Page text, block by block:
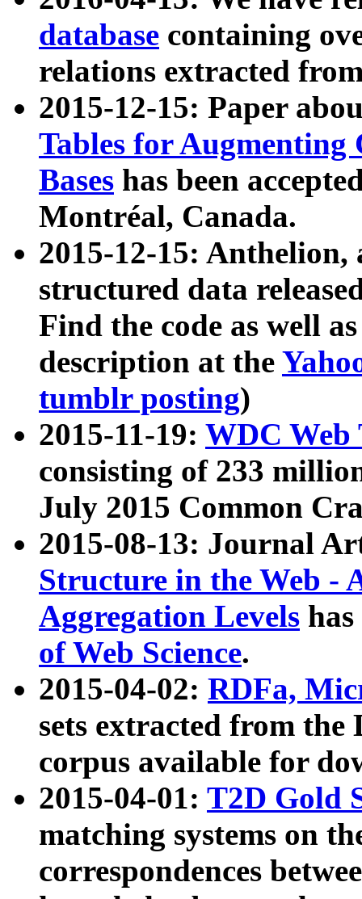
database containing
relations extracted
2015-12-15: Paper
Tables for Augmenting
Bases has been
Montréal, Canada.
2015-12-15: Anthelion,
structured data
Find the code as well
description at the
tumblr posting)
2015-11-19: WDC Web
consisting of 233
July 2015 Common
2015-08-13: Journal
Structure in the Web -
Aggregation Levels
of Web Science.
2015-04-02: RDFa,
sets extracted from the
corpus available for
2015-04-01: T2D Gold
matching systems on
correspondences